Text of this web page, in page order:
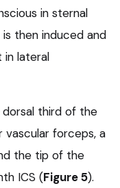
in sternal
then induced and
in lateral
dorsal third of the
vascular forceps, a
the tip of the
ICS (Figure 5).